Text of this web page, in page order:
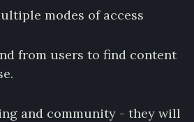
modes of access
from users to find content
and community - they will